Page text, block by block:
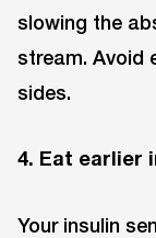
slowing the
stream. Avoid
sides.
4. Eat earlier
Your insulin